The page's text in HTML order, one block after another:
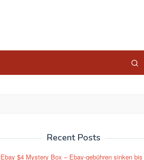
Recent Posts
Ebay $4 Mystery Box – Ebay-gebühren sinken bis